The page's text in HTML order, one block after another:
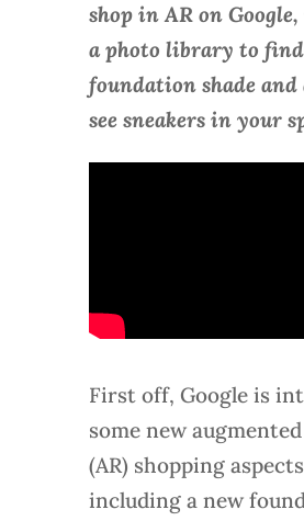
shop in AR on
a photo library to
foundation shade and
see sneakers in your
First off, Google is
some new
(AR) shopping
including a new